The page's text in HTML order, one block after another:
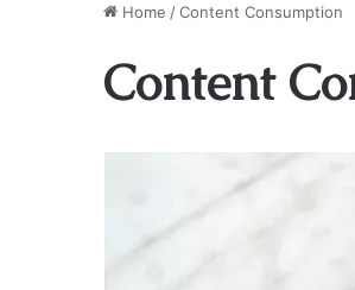
Home /Content Consumption
Content